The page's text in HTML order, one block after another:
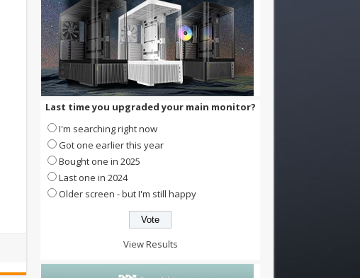
Last time you upgraded your main monitor?
I'm searching right now
Got one earlier this year
Bought one in 2025
Last one in 2024
Older screen - but I'm still happy
View Results